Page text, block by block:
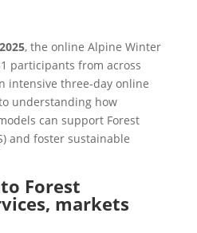
, the online Alpine Winter
participants from across
intensive three-day online
understanding how
can support Forest
and foster sustainable
Forest
markets